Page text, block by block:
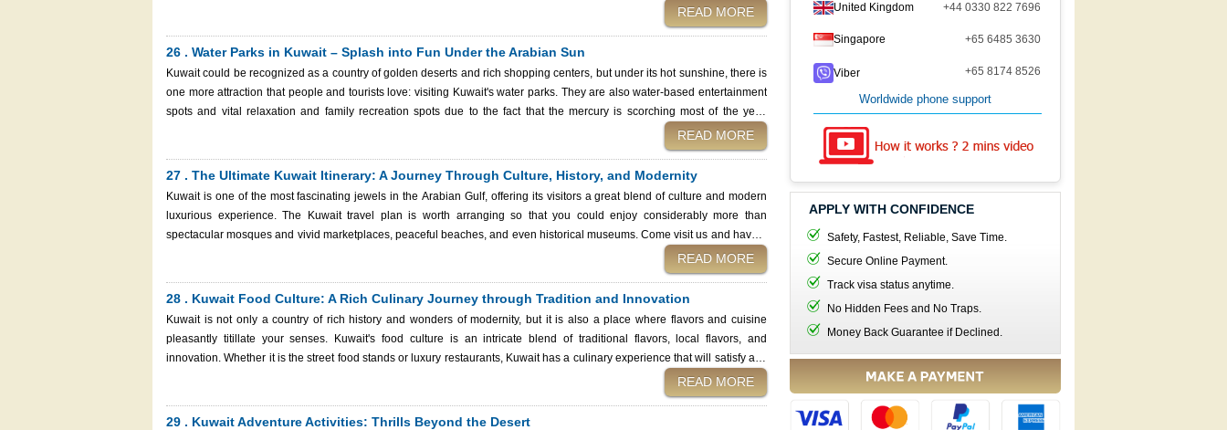
evolving—providing both locals and guests of this country with an opportunity to enjoy the pulse of the country. Traveling
to Kuwait, it is easy to obtain a Kuwait eVisa at Kuwait Immigration Services before planning your music trip to this country,
READ MORE
26 . Water Parks in Kuwait – Splash into Fun Under the Arabian Sun
Kuwait could be recognized as a country of golden deserts and rich shopping centers, but under its hot sunshine, there is
one more attraction that people and tourists love: visiting Kuwait's water parks. They are also water-based entertainment
spots and vital relaxation and family recreation spots due to the fact that the mercury is scorching most of the year.
Whether you’re seeking thrilling water slides, chilled lazy rivers, or unique floating adventures, Kuwait’s water parks offer
something for everyone. International travelers can easily apply for a Kuwait eVisa from Kuwait Immigration Services
before packing their swimsuit and having a hassle-free time in this Gulf paradise. Aerial view of amusement park in
READ MORE
27 . The Ultimate Kuwait Itinerary: A Journey Through Culture, History, and Modernity
Kuwait is one of the most fascinating jewels in the Arabian Gulf, offering its visitors a great blend of culture and modern
luxurious experience. The Kuwait travel plan is worth arranging so that you could enjoy considerably more than
spectacular mosques and vivid marketplaces, peaceful beaches, and even historical museums. Come visit us and have a
memorable visit, whether as a short stopover or during a long vacation, since the traditions and the friendly people will
and suggestions along the way. Experience camel trekking and desert adventures in the Arabian sands of Kuwait
READ MORE
28 . Kuwait Food Culture: A Rich Culinary Journey through Tradition and Innovation
Kuwait is not only a country of rich history and wonders of modernity, but it is also a place where flavors and cuisine
pleasantly titillate your senses. Kuwait's food culture is an intricate blend of traditional flavors, local flavors, and
innovation. Whether it is the street food stands or luxury restaurants, Kuwait has a culinary experience that will satisfy any
kind of food lover. There is the food that one can taste in Kuwait. Whether trying out the famous Kuwaiti street food or a
simple Kuwaiti breakfast, the food in Kuwait is a book of stories of the traditionally time-bound waof cooking, which is now
incorporating the new culinary experiments. This guide will take you through the flavors and experiences that define
READ MORE
29 . Kuwait Adventure Activities: Thrills Beyond the Desert
United Kingdom +44 0330 822 7696
Singapore +65 6485 3630
Viber +65 8174 8526
Worldwide phone support
APPLY WITH CONFIDENCE
Safety, Fastest, Reliable, Save Time.
Secure Online Payment.
Track visa status anytime.
No Hidden Fees and No Traps.
Money Back Guarantee if Declined.